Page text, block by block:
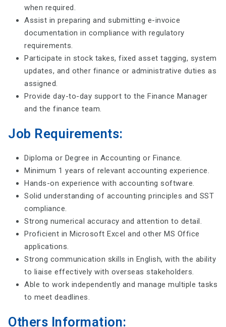
when required.
Assist in preparing and submitting e-invoice
documentation in compliance with regulatory
requirements.
Participate in stock takes, fixed asset tagging, system
updates, and other finance or administrative duties as
assigned.
Provide day-to-day support to the Finance Manager
and the finance team.
Job Requirements:
Diploma or Degree in Accounting or Finance.
Minimum 1 years of relevant accounting experience.
Hands-on experience with accounting software.
Solid understanding of accounting principles and SST
compliance.
Strong numerical accuracy and attention to detail.
Proficient in Microsoft Excel and other MS Office
applications.
Strong communication skills in English, with the ability
to liaise effectively with overseas stakeholders.
Able to work independently and manage multiple tasks
to meet deadlines.
Others Information: